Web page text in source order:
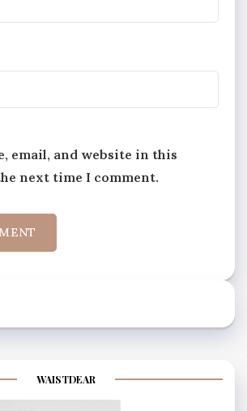
email, and website in this
next time I comment.
WAISTDEAR